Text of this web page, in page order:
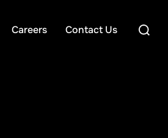
Careers Contact Us
Search
for: